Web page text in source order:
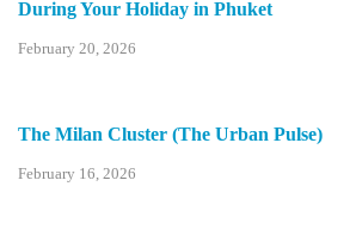
During Your Holiday in Phuket
February 20, 2026
The Milan Cluster (The Urban Pulse)
February 16, 2026